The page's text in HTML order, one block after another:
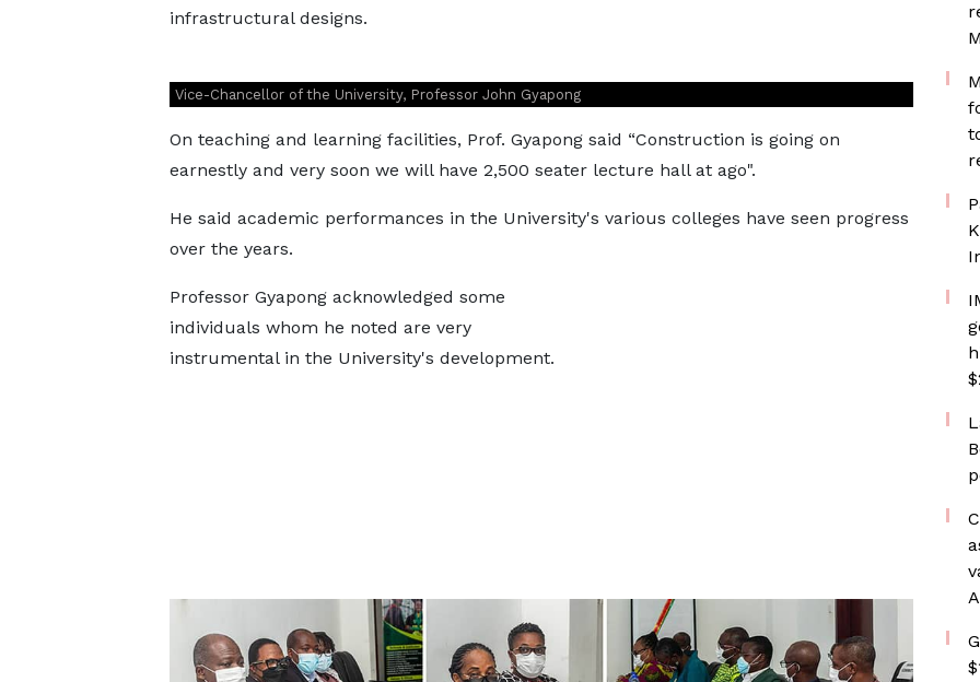
infrastructural designs.
Vice-Chancellor of the University, Professor John Gyapong
On teaching and learning facilities, Prof. Gyapong said “Construction is going on
earnestly and very soon we will have 2,500 seater lecture hall at ago".
He said academic performances in the University's various colleges have seen progress
over the years.
Professor Gyapong acknowledged some
individuals whom he noted are very
instrumental in the University's development.